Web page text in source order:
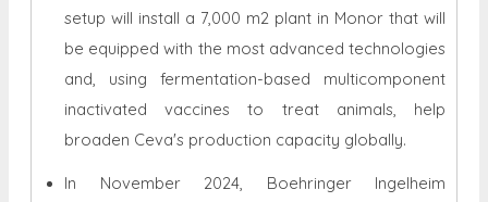
setup will install a 7,000 m2 plant in Monor that will
be equipped with the most advanced technologies
and, using fermentation-based multicomponent
inactivated vaccines to treat animals, help
broaden Ceva's production capacity globally.
In November 2024, Boehringer Ingelheim